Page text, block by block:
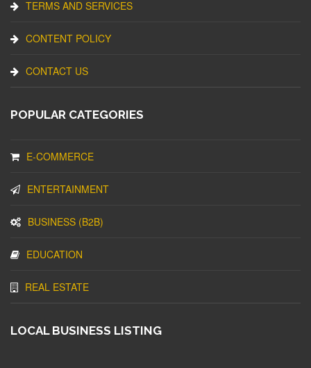
TERMS AND SERVICES
CONTENT POLICY
CONTACT US
POPULAR CATEGORIES
E-COMMERCE
ENTERTAINMENT
BUSINESS (B2B)
EDUCATION
REAL ESTATE
LOCAL BUSINESS LISTING